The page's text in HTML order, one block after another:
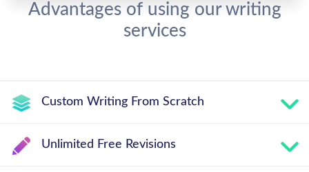
Advantages of using our writing
services
Custom Writing From Scratch
Unlimited Free Revisions